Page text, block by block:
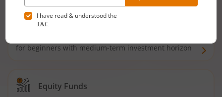
Hybrid Funds
for beginners with medium-term investment horizon
Equity Funds